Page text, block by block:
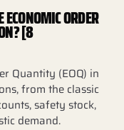
ECONOMIC ORDER
[8
Quantity (EOQ) in
from the classic
safety stock,
demand.